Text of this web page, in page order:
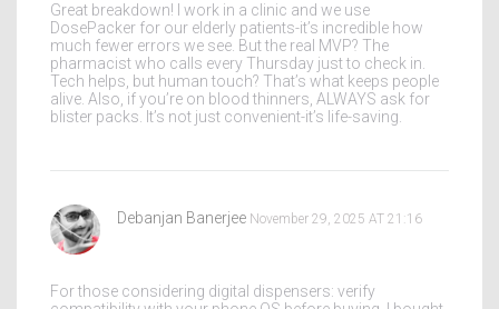
Great breakdown! I work in a clinic and we use
DosePacker for our elderly patients-it’s incredible how
much fewer errors we see. But the real MVP? The
pharmacist who calls every Thursday just to check in.
Tech helps, but human touch? That’s what keeps people
alive. Also, if you’re on blood thinners, ALWAYS ask for
blister packs. It’s not just convenient-it’s life-saving.
Debanjan Banerjee November 29, 2025 AT 21:16
For those considering digital dispensers: verify